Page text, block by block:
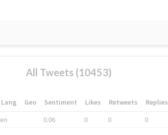
All Tweets (10453)
Lang Geo Sentiment Likes Retweets Replies
en 0.06 0 0 0